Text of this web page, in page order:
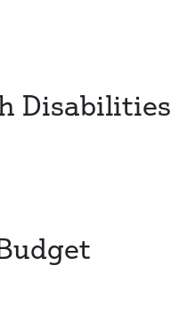
Disabilities